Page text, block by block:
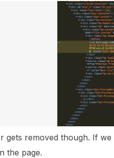
gets removed though. If
the page.